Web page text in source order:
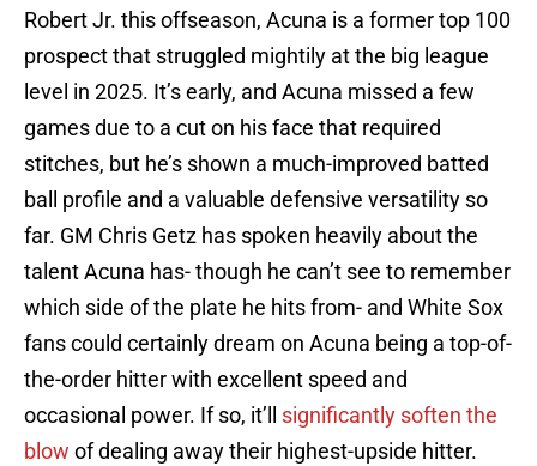
Robert Jr. this offseason, Acuna is a former top 100
prospect that struggled mightily at the big league
level in 2025. It’s early, and Acuna missed a few
games due to a cut on his face that required
stitches, but he’s shown a much-improved batted
ball profile and a valuable defensive versatility so
far. GM Chris Getz has spoken heavily about the
talent Acuna has- though he can’t see to remember
which side of the plate he hits from- and White Sox
fans could certainly dream on Acuna being a top-of-
the-order hitter with excellent speed and
occasional power. If so, it’ll significantly soften the
blow of dealing away their highest-upside hitter.